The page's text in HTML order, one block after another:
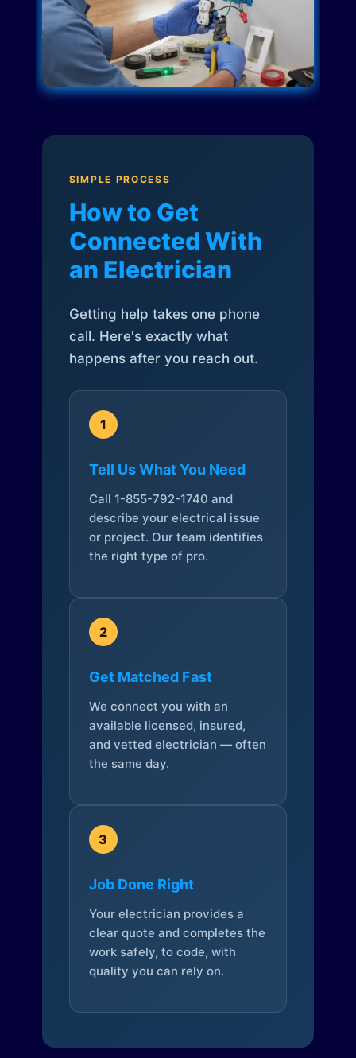
SIMPLE PROCESS
How to Get
Connected With
an Electrician
Getting help takes one phone
call. Here's exactly what
happens after you reach out.
1
Tell Us What You Need
Call 1-855-792-1740 and
describe your electrical issue
or project. Our team identifies
the right type of pro.
2
Get Matched Fast
We connect you with an
available licensed, insured,
and vetted electrician — often
the same day.
3
Job Done Right
Your electrician provides a
clear quote and completes the
work safely, to code, with
quality you can rely on.